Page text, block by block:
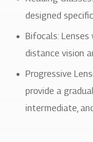
designed
Bifocals:
distance vision
Progressive
provide a
intermediate,